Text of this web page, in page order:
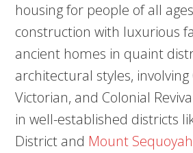
housing for people of all
construction with luxurious
ancient homes in quaint
architectural styles,
Victorian, and Colonial
in well-established districts
District and Mount Sequoyah